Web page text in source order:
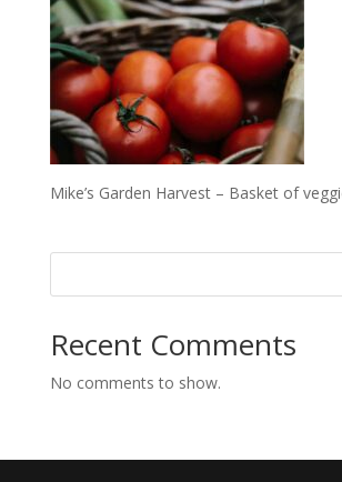
Mike’s Garden Harvest – Basket of
Recent Comments
No comments to show.